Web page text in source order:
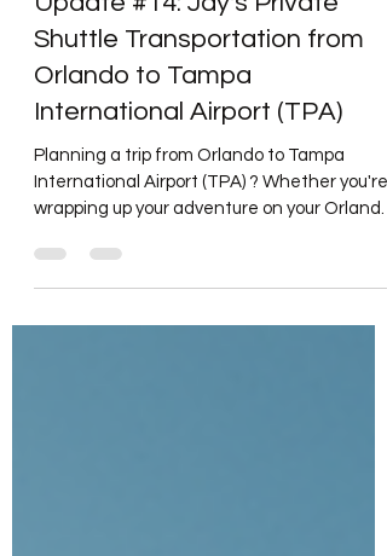
UPDATES
Update #14: Jay's Private
Shuttle Transportation from
Orlando to Tampa
International Airport (TPA)
Planning a trip from Orlando to Tampa
vacation or...